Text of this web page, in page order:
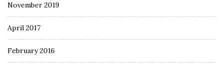
November 2019
April 2017
February 2016